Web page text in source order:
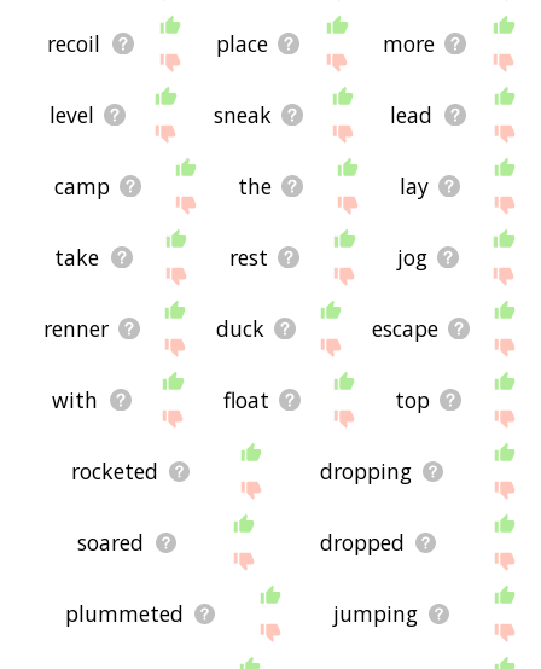
recoil place more
level sneak lead
camp the lay
take rest jog
renner duck escape
with float top
rocketed dropping
soared dropped
plummeted jumping